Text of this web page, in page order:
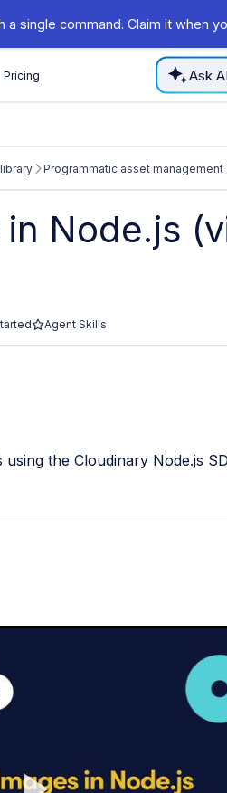
a single command. Claim it when
Pricing Ask AI
llms.txt
Programmatic asset management
Node.js
Agent Skills
the Cloudinary Node.js